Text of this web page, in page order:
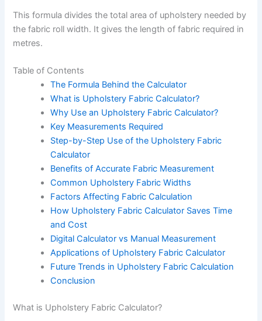
This formula divides the total area of upholstery needed by
the fabric roll width. It gives the length of fabric required in
metres.
Table of Contents
The Formula Behind the Calculator
What is Upholstery Fabric Calculator?
Why Use an Upholstery Fabric Calculator?
Key Measurements Required
Step-by-Step Use of the Upholstery Fabric
Calculator
Benefits of Accurate Fabric Measurement
Common Upholstery Fabric Widths
Factors Affecting Fabric Calculation
How Upholstery Fabric Calculator Saves Time
and Cost
Digital Calculator vs Manual Measurement
Applications of Upholstery Fabric Calculator
Future Trends in Upholstery Fabric Calculation
Conclusion
What is Upholstery Fabric Calculator?